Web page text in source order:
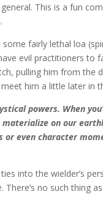
This is a fun
fairly lethal loa
evil practitioners
pulling him from the
him a little later in
powers. When
on our
even character
into the wielder’s
no such thing